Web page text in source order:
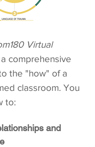
Virtual
comprehensive
the "how" of a
classroom. You
to:
and